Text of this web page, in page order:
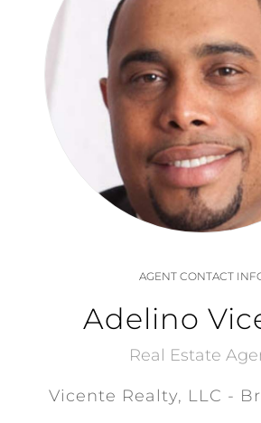
AGENT CONTACT
Adelino
Real Estate
Vicente Realty, LLC -